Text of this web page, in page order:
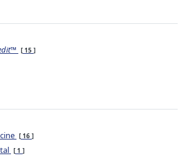
15
16
1